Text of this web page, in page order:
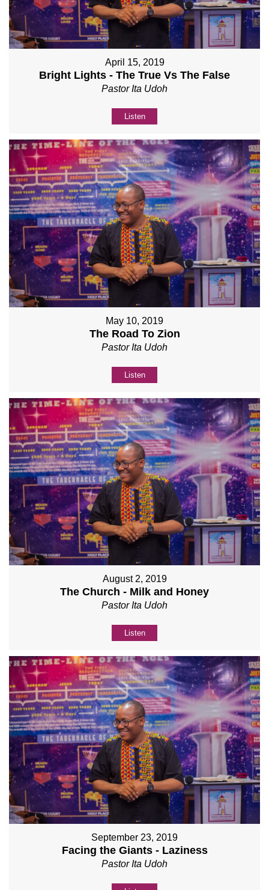
April 15, 2019
Bright Lights - The True Vs The False
Pastor Ita Udoh
Listen
May 10, 2019
The Road To Zion
Pastor Ita Udoh
Listen
August 2, 2019
The Church - Milk and Honey
Pastor Ita Udoh
Listen
September 23, 2019
Facing the Giants - Laziness
Pastor Ita Udoh